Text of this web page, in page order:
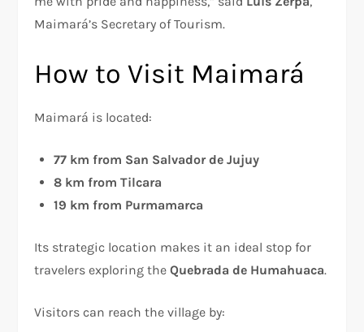
Maimará’s Secretary of Tourism.
How to Visit Maimará
Maimará is located:
77 km from San Salvador de Jujuy
8 km from Tilcara
19 km from Purmamarca
Its strategic location makes it an ideal stop for
travelers exploring theQuebrada de Humahuaca.
Visitors can reach the village by: